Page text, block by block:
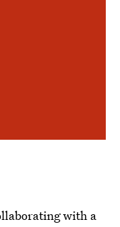
with a